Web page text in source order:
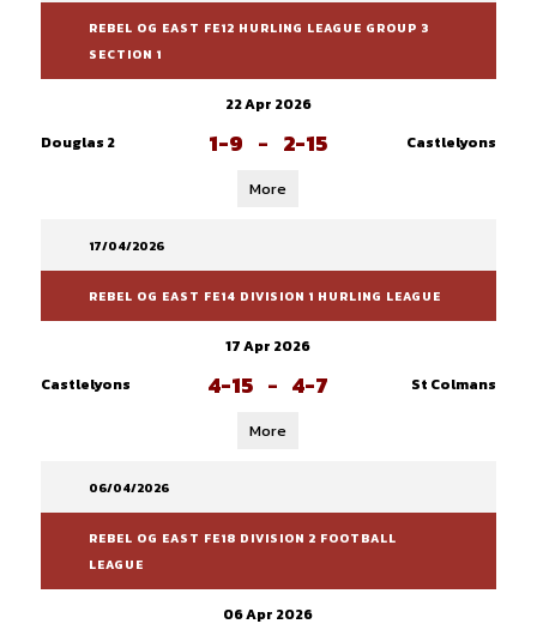
REBEL OG EAST FE12 HURLING LEAGUE GROUP 3
SECTION 1
22 Apr 2026
Douglas 2
1-9 - 2-15 Castlelyons
More
17/04/2026
REBEL OG EAST FE14 DIVISION 1 HURLING LEAGUE
17 Apr 2026
Castlelyons
4-15 - 4-7 St Colmans
More
06/04/2026
REBEL OG EAST FE18 DIVISION 2 FOOTBALL
LEAGUE
06 Apr 2026